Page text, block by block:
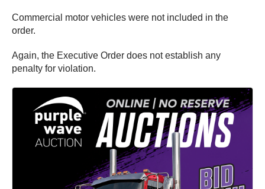
Commercial motor vehicles were not included in the
order.
Again, the Executive Order does not establish any
penalty for violation.